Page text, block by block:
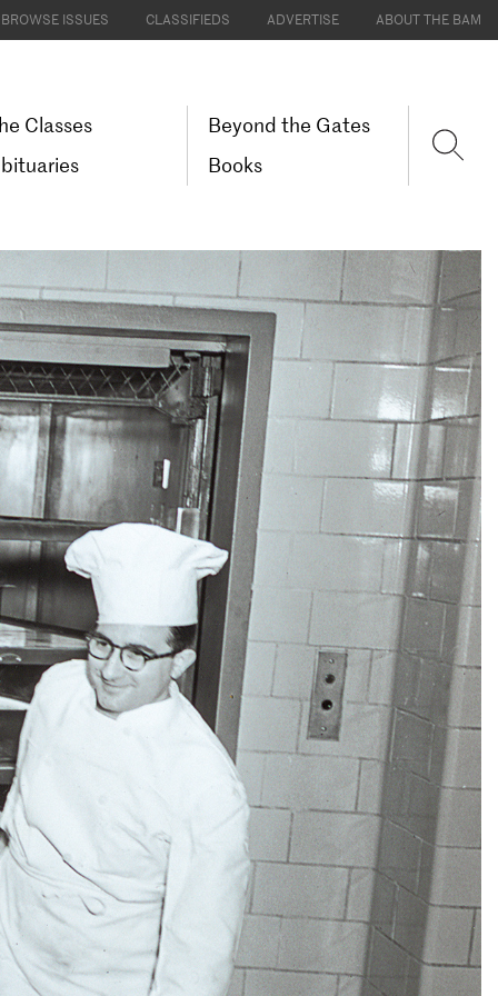
BROWSE ISSUES CLASSIFIEDS ADVERTISE ABOUT THE BAM
Classes
Beyond the Gates
Books